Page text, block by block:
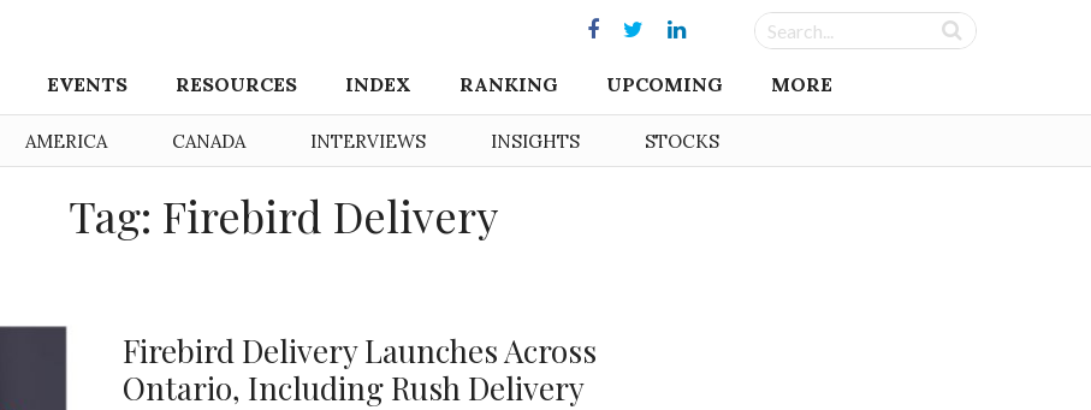
EVENTS RESOURCES INDEX RANKING UPCOMING MORE
AMERICA CANADA INTERVIEWS INSIGHTS STOCKS
Tag: Firebird Delivery
Firebird Delivery Launches Across
Ontario, Including Rush Delivery